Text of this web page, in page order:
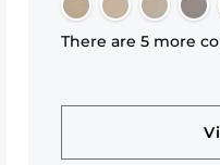
There are 5 more